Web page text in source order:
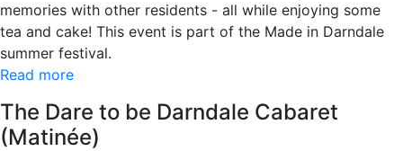
memories with other residents - all while enjoying some
tea and cake! This event is part of the Made in Darndale
summer festival.
Read more
The Dare to be Darndale Cabaret
(Matinée)